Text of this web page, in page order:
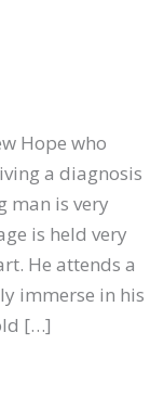
Hope who
a diagnosis
man is very
is held very
He attends a
immerse in his
[…]